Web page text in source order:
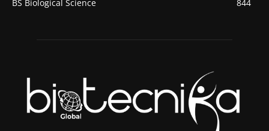
BS Biological Science
844